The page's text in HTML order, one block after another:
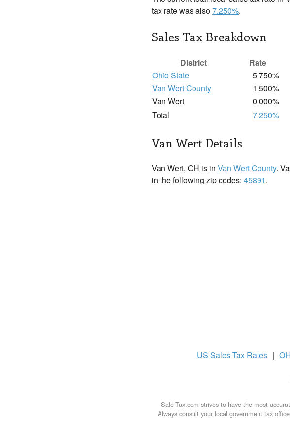
tax rate was also7.250%.
Sales Tax Breakdown
District
Rate
Ohio State
5.750%
Van Wert County
1.500%
Van Wert
0.000%
Total
7.250%
Van Wert Details
Van Wert, OH is in Van Wert County.
in the following zip codes: 45891.
US Sales Tax Rates |
Sale-Tax.com strives to have the most
Always consult your local government tax